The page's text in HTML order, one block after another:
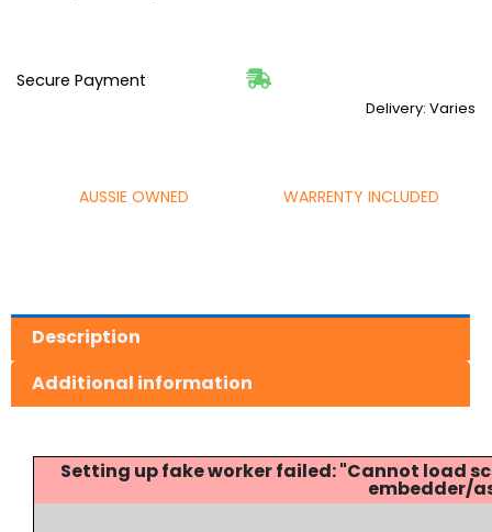
Secure Payment
Delivery: Varies
AUSSIE OWNED WARRENTY INCLUDED
Description
Additional information
Setting up fake worker failed: "Cannot
embedder/